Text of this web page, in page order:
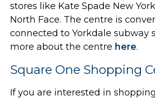
stores like Kate Spade New
North Face. The centre is
connected to Yorkdale subway
more about the centre here.
Square One Shopping
If you are interested in